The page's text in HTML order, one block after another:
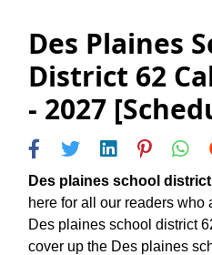
Des Plaines
District 62
- 2027
Des plaines school
here for all our readers who
Des plaines school district
cover up the Des plaines